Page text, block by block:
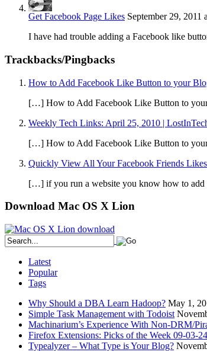
Get Facebook Page Likes September 29, 2011
I have had trouble adding a Facebook like
Trackbacks/Pingbacks
How to Add Facebook Like Button to your
[…] How to Add Facebook Like Button to
Weekly Tech Links: April 25, 2010 |
[…] How to Add Facebook Like Button to
Quickly View All Your Facebook Friends
[…] if you run a website you know how to add
Download Mac OS X Lion
Latest
Popular
Tags
Why Should a DBA Learn Hadoop? May 1,
Simple Task Management with Todoist
Machinarium’s Experience With Non-DRM/
Firefox Extensions: Picks of the Week 09-03-24
Typealyzer – What Type is Your Blog?